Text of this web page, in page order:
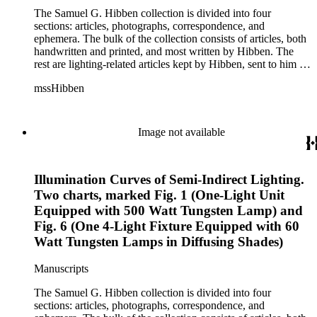
The Samuel G. Hibben collection is divided into four
sections: articles, photographs, correspondence, and
ephemera. The bulk of the collection consists of articles, both
handwritten and printed, and most written by Hibben. The
rest are lighting-related articles kept by Hibben, sent to him by
articles are arranged alphabetically by title, in Boxes 1-3. Box
Liberty or the 1939 New York World's Fair, and committees
he was a part of, such as the Electrical Historical Foundation.
White House, and various landmarks being lit at night. Box 6
contains correspondence, arranged by date, most being either
written by Hibben or directed to his attention. The majority of
this correspondence relates to various electrical committees.
Box 7 consists of ephemera, and includes photographic
negatives, diagram sketches, and blueprints.
mssHibben
Image not available
Illumination Curves of Semi-Indirect Lighting.
Two charts, marked Fig. 1 (One-Light Unit
Equipped with 500 Watt Tungsten Lamp) and
Fig. 6 (One 4-Light Fixture Equipped with 60
Watt Tungsten Lamps in Diffusing Shades)
Manuscripts
The Samuel G. Hibben collection is divided into four
sections: articles, photographs, correspondence, and